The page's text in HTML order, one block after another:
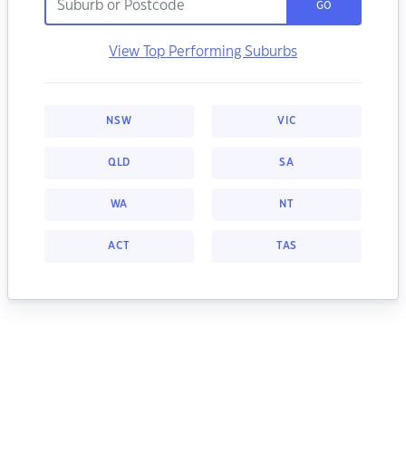
GO
View Top Performing Suburbs
NSW VIC
QLD SA
WA NT
ACT TAS